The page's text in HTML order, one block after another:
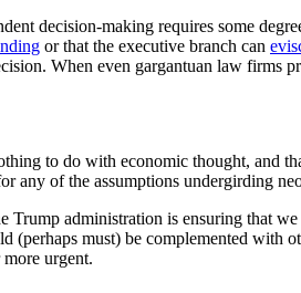
decision-making requires some
or that the executive branch can
When even gargantuan law firms
to do with economic thought, and
any of the assumptions undergirding
administration is ensuring that
(perhaps must) be complemented
urgent.